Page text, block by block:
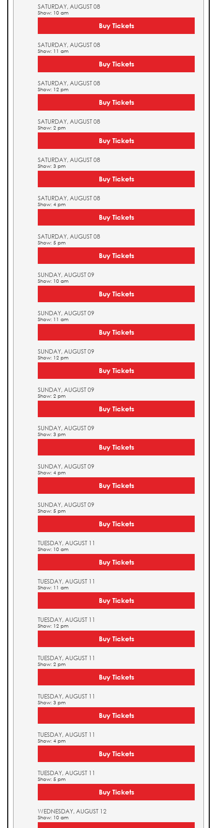
SATURDAY, AUGUST 08
Show: 10 am
Buy Tickets
SATURDAY, AUGUST 08
Show: 11 am
Buy Tickets
SATURDAY, AUGUST 08
Show: 12 pm
Buy Tickets
SATURDAY, AUGUST 08
Show: 2 pm
Buy Tickets
SATURDAY, AUGUST 08
Show: 3 pm
Buy Tickets
SATURDAY, AUGUST 08
Show: 4 pm
Buy Tickets
SATURDAY, AUGUST 08
Show: 5 pm
Buy Tickets
SUNDAY, AUGUST 09
Show: 10 am
Buy Tickets
SUNDAY, AUGUST 09
Show: 11 am
Buy Tickets
SUNDAY, AUGUST 09
Show: 12 pm
Buy Tickets
SUNDAY, AUGUST 09
Show: 2 pm
Buy Tickets
SUNDAY, AUGUST 09
Show: 3 pm
Buy Tickets
SUNDAY, AUGUST 09
Show: 4 pm
Buy Tickets
SUNDAY, AUGUST 09
Show: 5 pm
Buy Tickets
TUESDAY, AUGUST 11
Show: 10 am
Buy Tickets
TUESDAY, AUGUST 11
Show: 11 am
Buy Tickets
TUESDAY, AUGUST 11
Show: 12 pm
Buy Tickets
TUESDAY, AUGUST 11
Show: 2 pm
Buy Tickets
TUESDAY, AUGUST 11
Show: 3 pm
Buy Tickets
TUESDAY, AUGUST 11
Show: 4 pm
Buy Tickets
TUESDAY, AUGUST 11
Show: 5 pm
Buy Tickets
WEDNESDAY, AUGUST 12
Show: 10 am